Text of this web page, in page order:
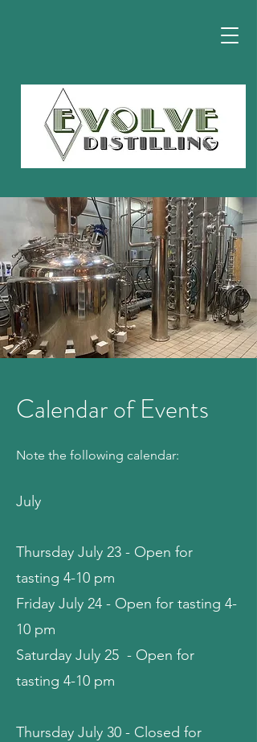
Calendar of Events
Note the following calendar:
July
Thursday July 23 - Open for
tasting 4-10 pm
Friday July 24 - Open for tasting 4-
10 pm
Saturday July 25 - Open for
tasting 4-10 pm
Thursday July 30 - Closed for